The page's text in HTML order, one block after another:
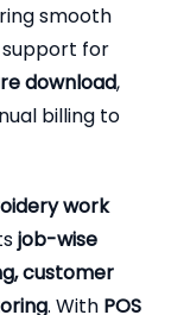
smooth
support for
download,
billing to
work
job-wise
customer
. With POS